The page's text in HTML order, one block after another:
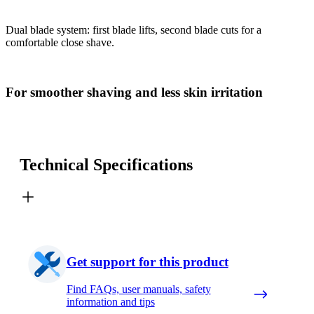
Dual blade system: first blade lifts, second blade cuts for a
comfortable close shave.
For smoother shaving and less skin irritation
Technical Specifications
Get support for this product
Find FAQs, user manuals, safety
information and tips